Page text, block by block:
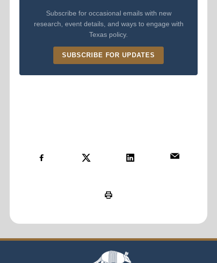
Subscribe for occasional emails with new
research, event details, and ways to engage with
Texas policy.
SUBSCRIBE FOR UPDATES